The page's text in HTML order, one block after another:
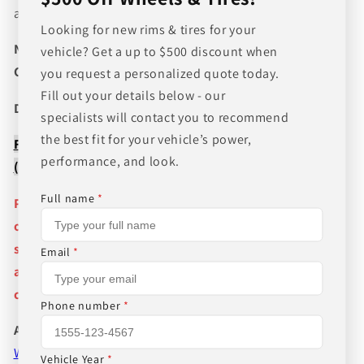
and wheel fitments!
NEED A CUSTOM BUNDLE? SET OF WHEELS & TIRES?
CANT FIND WHAT YOU NEED GIVE US A CALL!!!
Direct Line (205) 644-1082
FREE SHIPPING WHEN BUYING PACKAGES OR 4 ITEMS
( wheels or tires )
Pictures are stock photos and the lip size, color, and
other details of the wheels may not be exactly as
shown and will vary depending on size, bolt pattern
and offset. If you have any question please give us a
call!
About Us
WHEEL BELOW RETAIL
Looking for new rims & tires for your
vehicle? Get a up to $500 discount when
you request a personalized quote today.
Fill out your details below - our
specialists will contact you to recommend
the best fit for your vehicle’s power,
performance, and look.
Full name *
Email *
Phone number *
Vehicle Year *